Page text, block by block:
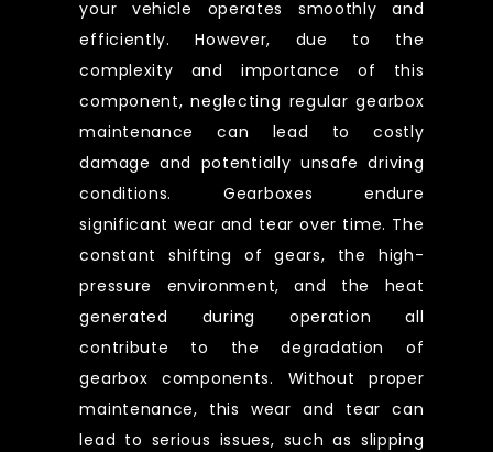
your vehicle operates smoothly and
efficiently. However, due to the
complexity and importance of this
component, neglecting regular gearbox
maintenance can lead to costly
damage and potentially unsafe driving
conditions. Gearboxes endure
significant wear and tear over time. The
constant shifting of gears, the high-
pressure environment, and the heat
generated during operation all
contribute to the degradation of
gearbox components. Without proper
maintenance, this wear and tear can
lead to serious issues, such as slipping